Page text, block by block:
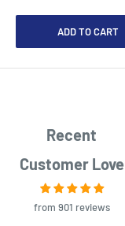
ADD TO CART
Recent
Customer Love
from 901 reviews